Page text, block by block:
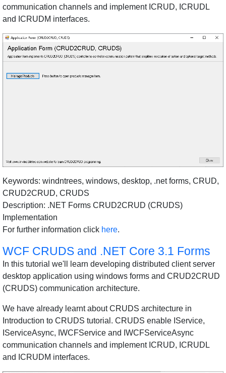
communication channels and implement ICRUD, ICRUDL
and ICRUDM interfaces.
Keywords: windntrees, windows, desktop, .net forms, CRUD,
CRUD2CRUD, CRUDS
Description: .NET Forms CRUD2CRUD (CRUDS)
Implementation
For further information click here.
WCF CRUDS and .NET Core 3.1 Forms
In this tutorial we'll learn developing distributed client server
desktop application using windows forms and CRUD2CRUD
(CRUDS) communication architecture.
We have already learnt about CRUDS architecture in
Introduction to CRUDS tutorial. CRUDS enable IService,
IServiceAsync, IWCFService and IWCFServiceAsync
communication channels and implement ICRUD, ICRUDL
and ICRUDM interfaces.